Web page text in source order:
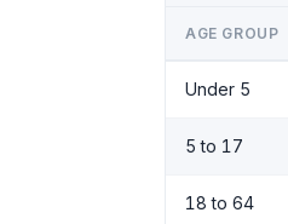
AGE GROUP
Under 5
5 to 17
18 to 64